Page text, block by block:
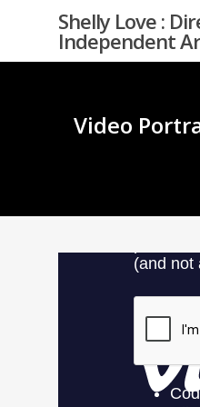
main
Shelly Love :
Independent
Video